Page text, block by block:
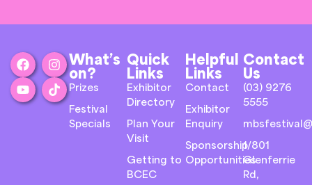
What’s
on?
Prizes
Festival
Specials
Quick
Links
Exhibitor
Directory
Plan Your
Visit
Getting to
BCEC
Helpful
Links
Contact
Exhibitor
Enquiry
Sponsorship
Opportunities
Contact
Us
(03) 9276
5555
1/801
Glenferrie
Rd,